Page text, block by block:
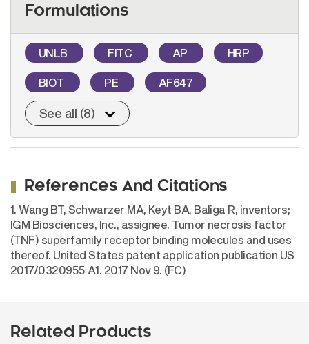
Formulations
UNLB FITC AP HRP
BIOT PE AF647
See all (8)
References And Citations
1. Wang BT, Schwarzer MA, Keyt BA, Baliga R, inventors;
IGM Biosciences, Inc., assignee. Tumor necrosis factor
(TNF) superfamily receptor binding molecules and uses
thereof. United States patent application publication US
2017/0320955 A1. 2017 Nov 9. (FC)
Related Products